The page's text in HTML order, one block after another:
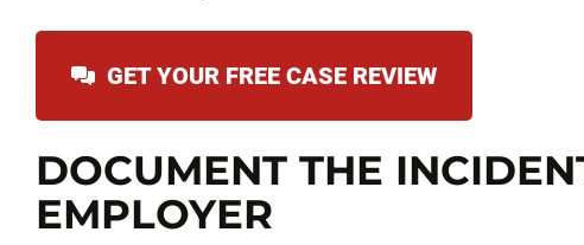
GET YOUR FREE CASE REVIEW
DOCUMENT THE
EMPLOYER